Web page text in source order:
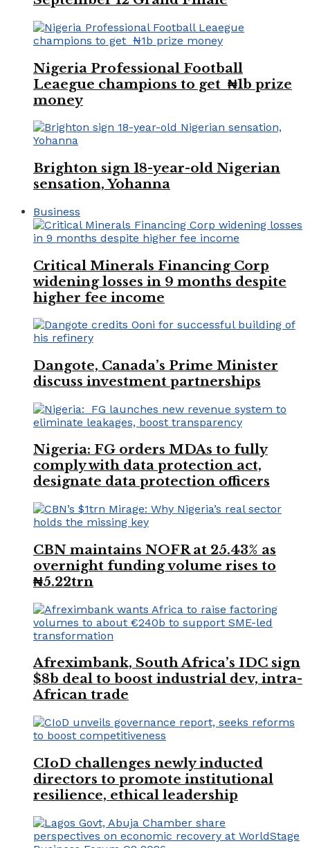
Nigeria Professional Football
Leaegue champions to get ₦1b prize
money
Brighton sign 18-year-old Nigerian
sensation, Yohanna
Business
Critical Minerals Financing Corp
widening losses in 9 months despite
higher fee income
Dangote, Canada’s Prime Minister
discuss investment partnerships
Nigeria: FG orders MDAs to fully
comply with data protection act,
designate data protection officers
CBN maintains NOFR at 25.43% as
overnight funding volume rises to
₦5.22trn
Afreximbank, South Africa’s IDC sign
$8b deal to boost industrial dev, intra-
African trade
CIoD challenges newly inducted
directors to promote institutional
resilience, ethical leadership